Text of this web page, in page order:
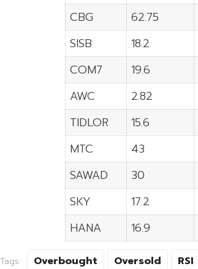
CBG
62.75
SISB
18.2
COM7
19.6
AWC
2.82
TIDLOR
15.6
MTC
43
SAWAD
30
SKY
17.2
HANA
16.9
Tags: Overbought Oversold RSI